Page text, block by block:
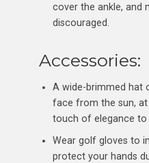
cover the ankle, and
discouraged.
Accessories:
A wide-brimmed hat
face from the sun, at
touch of elegance to
Wear golf gloves to
protect your hands